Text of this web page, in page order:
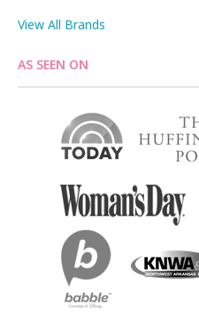
View All Brands
AS SEEN ON